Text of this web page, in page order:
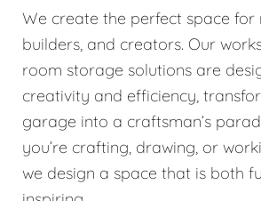
We create the perfect space for
builders, and creators. Our
room storage solutions are
creativity and efficiency,
garage into a craftsman’s
you’re crafting, drawing, or
we design a space that is both